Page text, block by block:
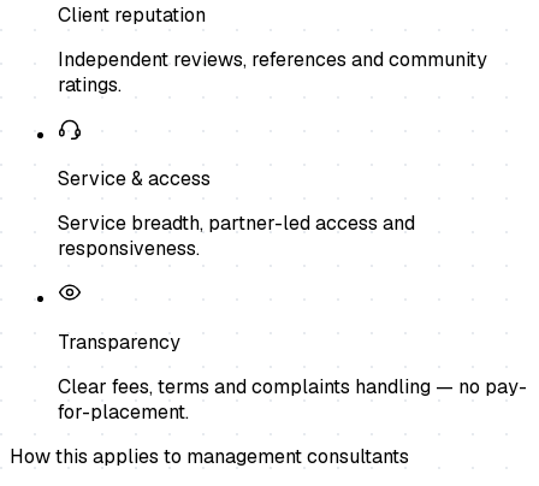
Client reputation
Independent reviews, references and community
ratings.
Service & access
Service breadth, partner-led access and
responsiveness.
Transparency
Clear fees, terms and complaints handling — no pay-
for-placement.
How this applies to management consultants